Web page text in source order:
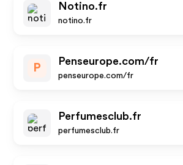
Notino.fr
notino.fr
P
Penseurope.com/fr
penseurope.com/fr
Perfumesclub.fr
perfumesclub.fr